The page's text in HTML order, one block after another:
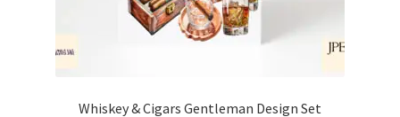
Whiskey & Cigars Gentleman Design Set